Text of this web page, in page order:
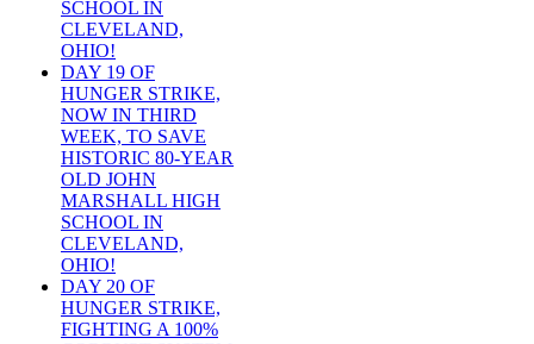
SCHOOL IN
CLEVELAND,
OHIO!
DAY 19 OF
HUNGER STRIKE,
NOW IN THIRD
WEEK, TO SAVE
HISTORIC 80-YEAR
OLD JOHN
MARSHALL HIGH
SCHOOL IN
CLEVELAND,
OHIO!
DAY 20 OF
HUNGER STRIKE,
FIGHTING A 100%